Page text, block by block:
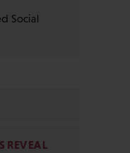
Social
REVEAL